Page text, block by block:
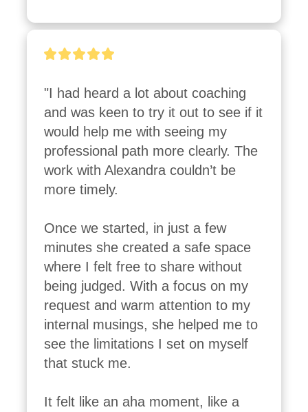
"I had heard a lot about coaching
and was keen to try it out to see if it
would help me with seeing my
professional path more clearly. The
work with Alexandra couldn’t be
more timely.
Once we started, in just a few
minutes she created a safe space
where I felt free to share without
being judged. With a focus on my
request and warm attention to my
internal musings, she helped me to
see the limitations I set on myself
that stuck me.
It felt like an aha moment, like a